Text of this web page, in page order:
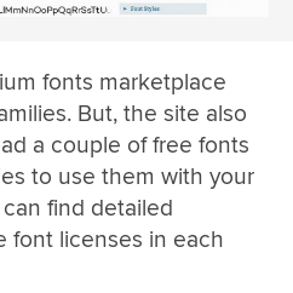
fonts marketplace
But, the site also
a couple of free fonts
to use them with your
find detailed
font licenses in each